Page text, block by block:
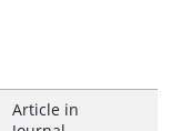
Article in